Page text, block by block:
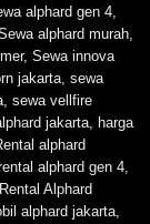
alphard gen 4,
alphard murah,
, Sewa innova
jakarta, sewa
, sewa vellfire
jakarta, harga
alphard
alphard gen 4,
Rental Alphard
alphard jakarta,